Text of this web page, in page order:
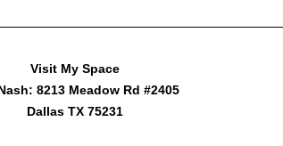
Visit My Space
8213 Meadow Rd #2405
Dallas TX 75231